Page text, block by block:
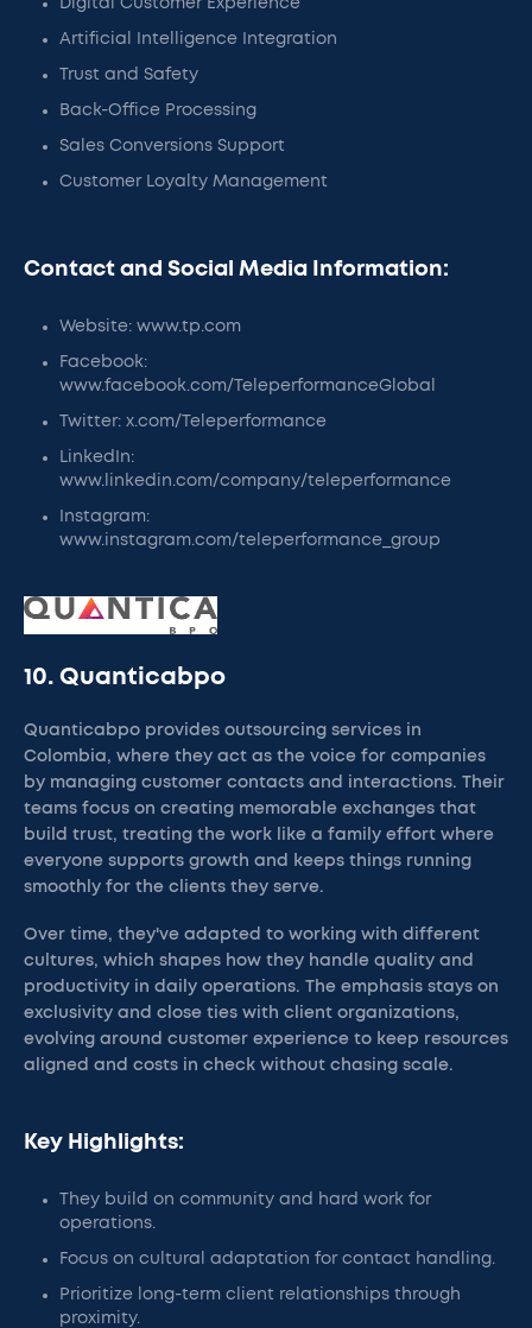
Digital Customer Experience
Artificial Intelligence Integration
Trust and Safety
Back-Office Processing
Sales Conversions Support
Customer Loyalty Management
Contact and Social Media Information:
Website: www.tp.com
Facebook:
www.facebook.com/TeleperformanceGlobal
Twitter: x.com/Teleperformance
LinkedIn:
www.linkedin.com/company/teleperformance
Instagram:
www.instagram.com/teleperformance_group
10. Quanticabpo
Quanticabpo provides outsourcing services in
Colombia, where they act as the voice for companies
by managing customer contacts and interactions. Their
teams focus on creating memorable exchanges that
build trust, treating the work like a family effort where
everyone supports growth and keeps things running
smoothly for the clients they serve.
Over time, they've adapted to working with different
cultures, which shapes how they handle quality and
productivity in daily operations. The emphasis stays on
exclusivity and close ties with client organizations,
evolving around customer experience to keep resources
aligned and costs in check without chasing scale.
Key Highlights:
They build on community and hard work for
operations.
Focus on cultural adaptation for contact handling.
Prioritize long-term client relationships through
proximity.